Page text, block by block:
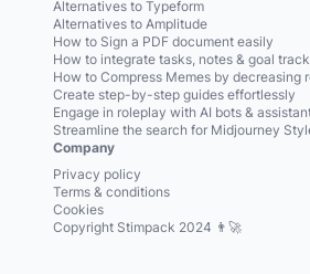
Alternatives to Typeform
Alternatives to Amplitude
How to Sign a PDF document easily
How to integrate tasks, notes & goal
How to Compress Memes by decreasing
Create step-by-step guides effortlessly
Engage in roleplay with AI bots &
Streamline the search for Midjourney
Company
Privacy policy
Terms & conditions
Cookies
Copyright Stimpack 2024 👨‍🚀